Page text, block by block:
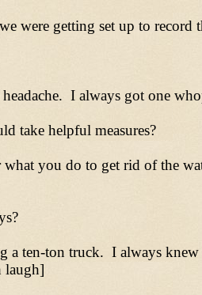
were getting set up to
I always got one
take helpful measures?
you do to get rid of the
a ten-ton truck. I always knew
laugh]